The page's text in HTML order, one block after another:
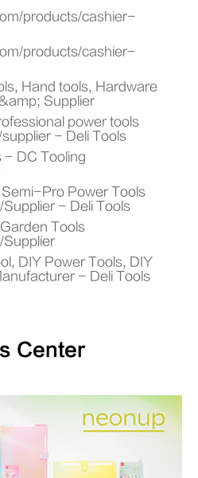
products/cashier-
products/cashier-
Hand tools, Hardware
Supplier
power tools
- Deli Tools
- DC Tooling
Pro Power Tools
- Deli Tools
Tools
DIY Power Tools, DIY
- Deli Tools
Center